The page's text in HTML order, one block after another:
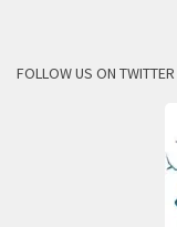
FOLLOW US ON TWITTER